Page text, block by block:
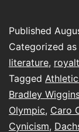
Published
Categorized as
literature,
Tagged
Bradley
Olympic, Caro
Cynicism,